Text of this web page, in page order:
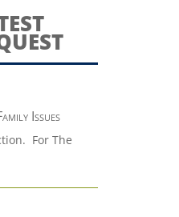
Issues
For The